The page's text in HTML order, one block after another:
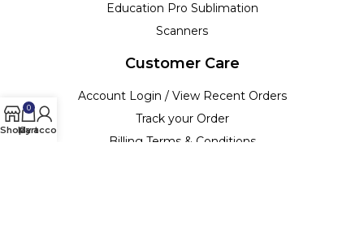
Education Pro Sublimation
Scanners
Customer Care
Account Login / View Recent Orders
Track your Order
Billing Terms & Conditions
Shop
0
Cart
My account